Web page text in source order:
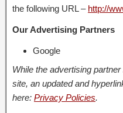
the following URL – http://
Our Advertising Partners
Google
While the advertising
site, an updated and
here: Privacy Policies.